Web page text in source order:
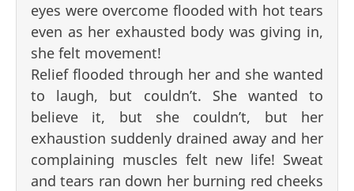
eyes were overcome flooded with hot tears
even as her exhausted body was giving in,
she felt movement!
Relief flooded through her and she wanted
to laugh, but couldn’t. She wanted to
believe it, but she couldn’t, but her
exhaustion suddenly drained away and her
complaining muscles felt new life! Sweat
and tears ran down her burning red cheeks